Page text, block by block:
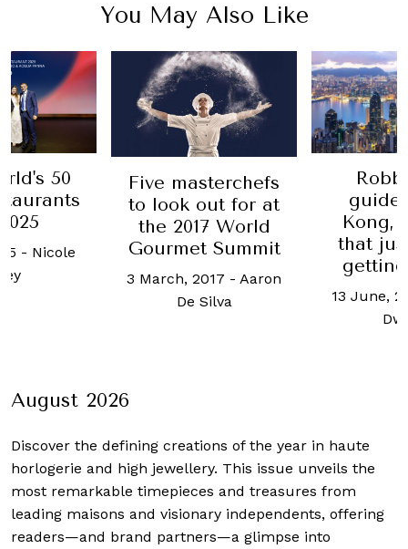
You May Also Like
50
- Nicole
Five masterchefs
to look out for at
the 2017 World
Gourmet Summit
3 March, 2017 - Aaron
De Silva
Kong,
that
13 June,
August 2026
Discover the defining creations of the year in haute
horlogerie and high jewellery. This issue unveils the
most remarkable timepieces and treasures from
leading maisons and visionary independents, offering
readers—and brand partners—a glimpse into